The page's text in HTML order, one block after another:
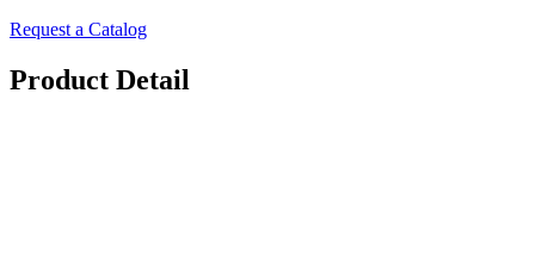
Request a Catalog
Product Detail